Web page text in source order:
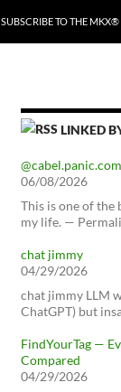
SUBSCRIBE TO THE MKX®
LINKED
06/08/2026
This is one of the
my life. —
chat jimmy
04/29/2026
chat jimmy LLM
ChatGPT) but
FindYourTag —
Compared
04/29/2026